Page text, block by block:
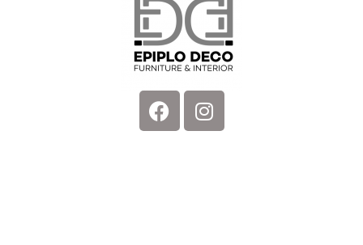
FacebookInstagram